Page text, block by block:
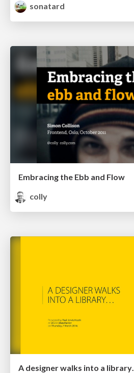
sonatard
Embracing the Ebb and Flow
colly
A designer walks into a library…